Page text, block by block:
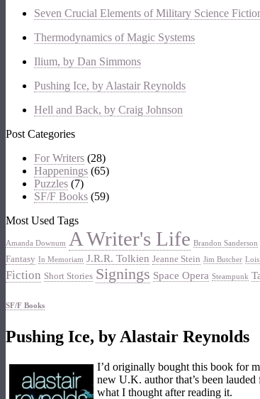
Seven Crucial Elements of Military Science
Thermodynamics of Magic Systems
Ilium, by Dan Simmons
Pushing Ice, by Alastair Reynolds
Hell and Back, by Craig Johnson
Post Categories
For Writers (28)
Happenings (65)
Puzzles (7)
SF/F Books (59)
Most Used Tags
Amanda Downum A Writer's Life Brandon Sanderson
Fantasy In Memoriam J.R.R. Tolkien Jeanne Stein Jim Butcher
Fiction Short Stories Signings Space Opera Steampunk
SF/F Books
Pushing Ice, by Alastair Reynolds
I’d originally bought this book for
new U.K. author that’s been
what I thought after reading it.